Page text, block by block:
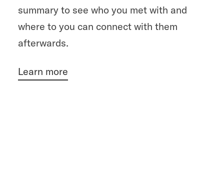
summary to see who you met with and
where to you can connect with them
afterwards.
Learn more